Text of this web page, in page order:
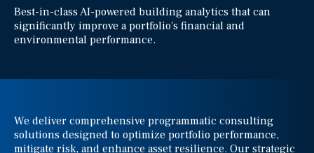
Best-in-class AI-powered building analytics that can
significantly improve a portfolio's financial and
environmental performance.
We deliver comprehensive programmatic consulting
solutions designed to optimize portfolio performance,
mitigate risk, and enhance asset resilience. Our strategic